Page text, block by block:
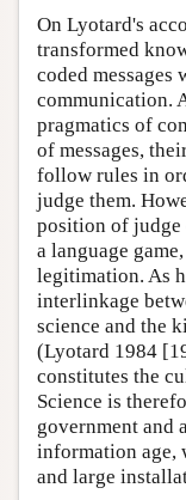
On Lyotard's
transformed
coded messages
communication.
pragmatics of
of messages,
follow rules in
judge them.
position of
a language
legitimation. As
interlinkage
science and the
(Lyotard 1984
constitutes the
Science is
government and
information age,
and large